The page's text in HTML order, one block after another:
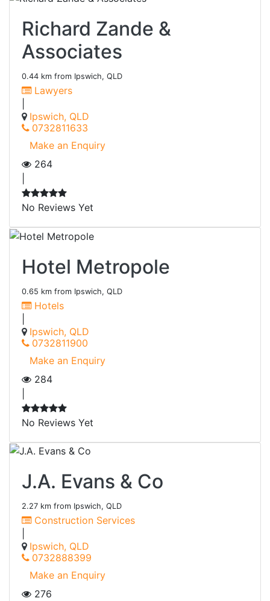
Richard Zande &
Associates
0.44 km from Ipswich, QLD
Lawyers
Ipswich, QLD
0732811633
Make an Enquiry
264
No Reviews Yet
Hotel Metropole
0.65 km from Ipswich, QLD
Hotels
Ipswich, QLD
0732811900
Make an Enquiry
284
No Reviews Yet
J.A. Evans & Co
2.27 km from Ipswich, QLD
Construction Services
Ipswich, QLD
0732888399
Make an Enquiry
276